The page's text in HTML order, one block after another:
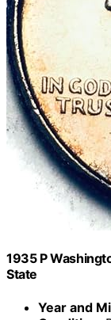
1935 P
State
Year and